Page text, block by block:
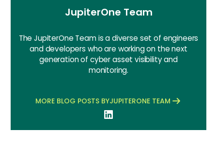
JupiterOne Team
The JupiterOne Team is a diverse set of engineers
and developers who are working on the next
generation of cyber asset visibility and
monitoring.
MORE BLOG POSTS BYJUPITERONE TEAM